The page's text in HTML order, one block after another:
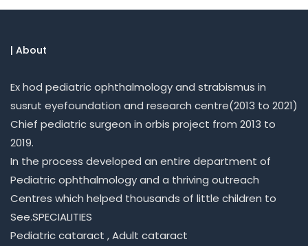
| About
Ex hod pediatric ophthalmology and strabismus in
susrut eyefoundation and research centre(2013 to 2021)
Chief pediatric surgeon in orbis project from 2013 to
2019.
In the process developed an entire department of
Pediatric ophthalmology and a thriving outreach
Centres which helped thousands of little children to
See.SPECIALITIES
Pediatric cataract , Adult cataract